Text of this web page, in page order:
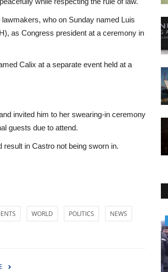
who on Sunday named Luis
as Congress president at a ceremony in
Calix at a separate event held at a
invited him to her swearing-in ceremony
guests due to attend.
in Castro not being sworn in.
WORLD POLITICS NEWS